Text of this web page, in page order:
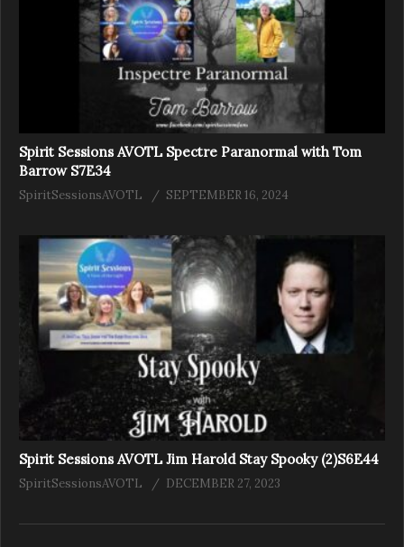
Spirit Sessions AVOTL Spectre Paranormal with Tom
Barrow S7E34
SpiritSessionsAVOTL SEPTEMBER 16, 2024
Spirit Sessions AVOTL Jim Harold Stay Spooky (2)S6E44
SpiritSessionsAVOTL DECEMBER 27, 2023